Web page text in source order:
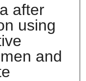
after
using
and